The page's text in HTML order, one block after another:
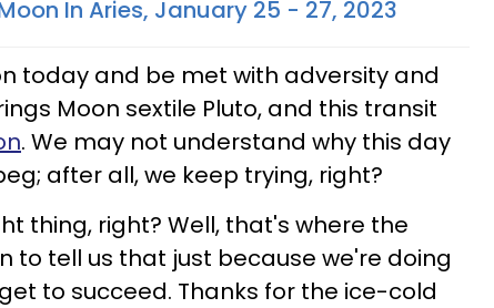
In Aries, January 25 - 27, 2023
today and be met with adversity and
Moon sextile Pluto, and this transit
. We may not understand why this day
after all, we keep trying, right?
thing, right? Well, that's where the
to tell us that just because we're doing
to succeed. Thanks for the ice-cold